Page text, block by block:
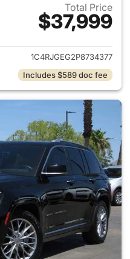
Total Price
$37,999
View details for 2023 Jeep
1C4RJGEG2P8734377
Includes $589 doc fee